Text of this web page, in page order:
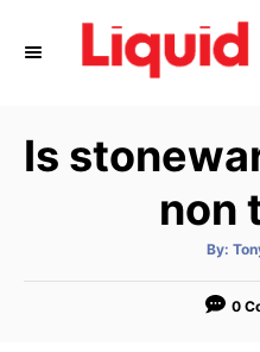
Is
non
By: A
t
o
0